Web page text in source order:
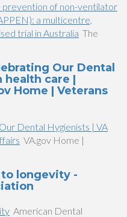
of non-ventilator
a multicentre,
trial in Australia The
Our Dental
health care |
Home | Veterans
Dental Hygienists | VA
VA.gov Home |
longevity -
American Dental